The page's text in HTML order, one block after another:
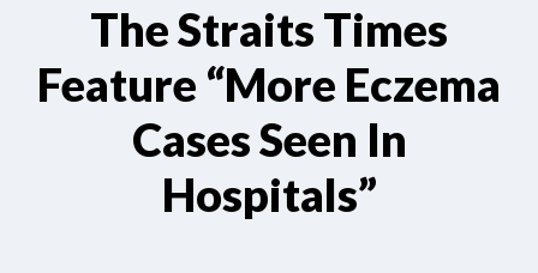
The Straits Times
Feature “More Eczema
Cases Seen In
Hospitals”